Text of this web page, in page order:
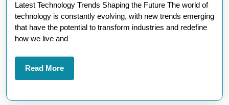
Trends
Shaping
the
Future
in
Latest Technology Trends Shaping the Future The world of
technology is constantly evolving, with new trends emerging
that have the potential to transform industries and redefine
how we live and
Read MoreRead
More